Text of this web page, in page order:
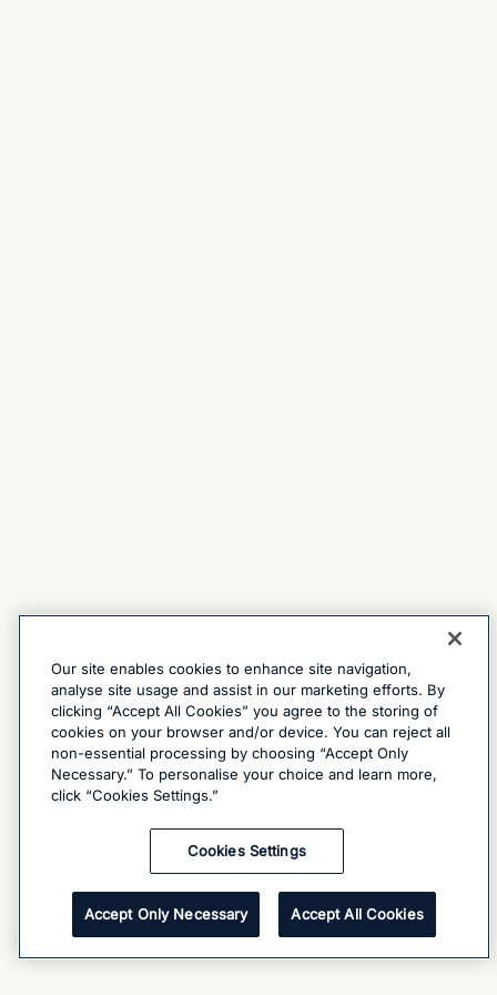
Our site enables cookies to enhance site navigation,
analyse site usage and assist in our marketing efforts. By
clicking “Accept All Cookies” you agree to the storing of
cookies on your browser and/or device. You can reject all
non-essential processing by choosing “Accept Only
Necessary.” To personalise your choice and learn more,
click “Cookies Settings.”
Cookies Settings
Accept Only Necessary Accept All Cookies